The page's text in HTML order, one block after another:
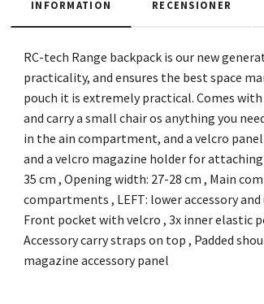
INFORMATION RECENSIONER
RC-tech Range backpack is our new
practicality, and ensures the best space
pouch it is extremely practical. Comes
and carry a small chair os anything you
in the ain compartment, and a velcro
and a velcro magazine holder for attaching
35 cm , Opening width: 27-28 cm , Main
compartments , LEFT: lower accessory
Front pocket with velcro , 3x inner elastic
Accessory carry straps on top , Padded
magazine accessory panel